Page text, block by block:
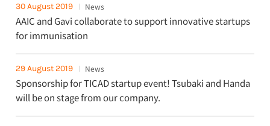
30 August 2019 News
AAIC and Gavi collaborate to support innovative startups
for immunisation
29 August 2019 News
Sponsorship for TICAD startup event! Tsubaki and Handa
will be on stage from our company.